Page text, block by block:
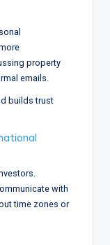
property
emails.
builds trust
with
time zones or